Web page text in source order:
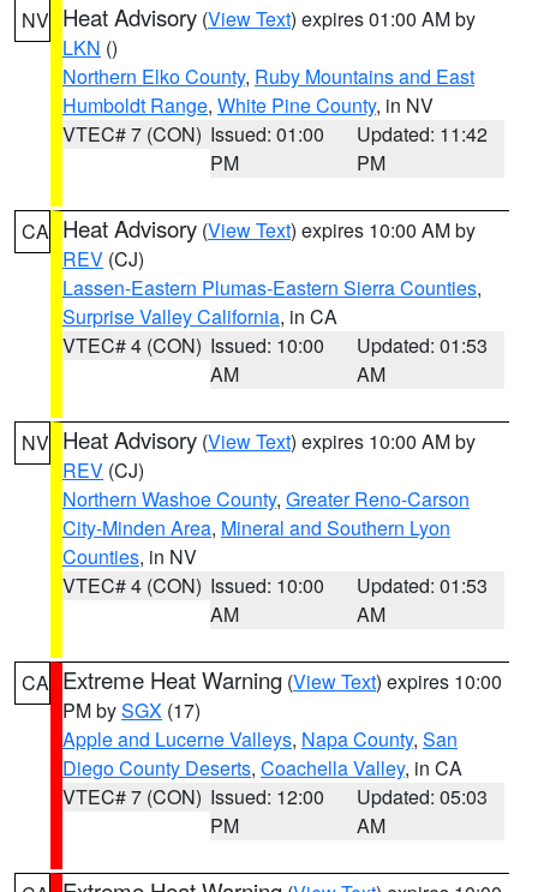
NV Heat Advisory (View Text) expires 01:00 AM by
LKN ()
Northern Elko County, Ruby Mountains and East
Humboldt Range, White Pine County, in NV
VTEC# 7 (CON) Issued: 01:00
PM
Updated: 11:42
PM
CA Heat Advisory (View Text) expires 10:00 AM by
REV (CJ)
Lassen-Eastern Plumas-Eastern Sierra Counties,
Surprise Valley California, in CA
VTEC# 4 (CON) Issued: 10:00
AM
Updated: 01:53
AM
NV Heat Advisory (View Text) expires 10:00 AM by
REV (CJ)
Northern Washoe County, Greater Reno-Carson
City-Minden Area, Mineral and Southern Lyon
Counties, in NV
VTEC# 4 (CON) Issued: 10:00
AM
Updated: 01:53
AM
CA Extreme Heat Warning (View Text) expires 10:00
PM bySGX (17)
Apple and Lucerne Valleys, Napa County, San
Diego County Deserts, Coachella Valley, in CA
VTEC# 7 (CON) Issued: 12:00
PM
Updated: 05:03
AM